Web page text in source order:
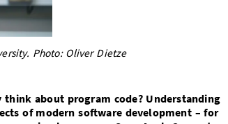
Photo: Oliver Dietze
about program code? Understanding
of modern software development – for